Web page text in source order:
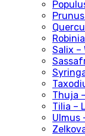
Salix –
Thuja
Tilia –
Ulmus